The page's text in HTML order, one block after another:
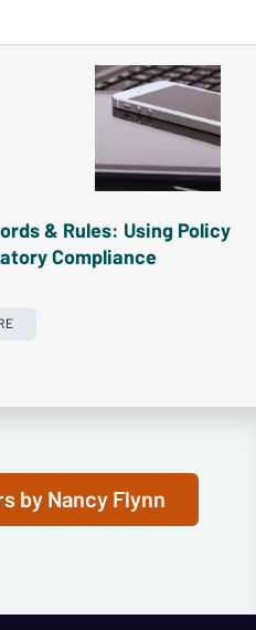
& Rules: Using Policy
Compliance
by Nancy Flynn